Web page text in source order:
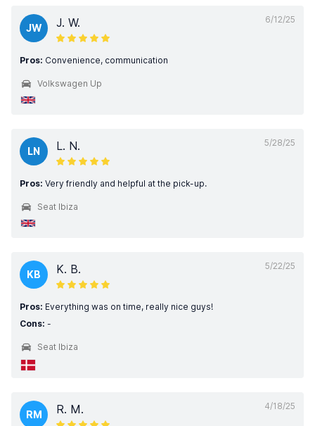
6/12/25
JW J. W.
Pros: Convenience, communication
Volkswagen Up
5/28/25
LN L. N.
Pros: Very friendly and helpful at the pick-up.
Seat Ibiza
5/22/25
KB K. B.
Pros: Everything was on time, really nice guys!
Cons: -
Seat Ibiza
4/18/25
RM R. M.